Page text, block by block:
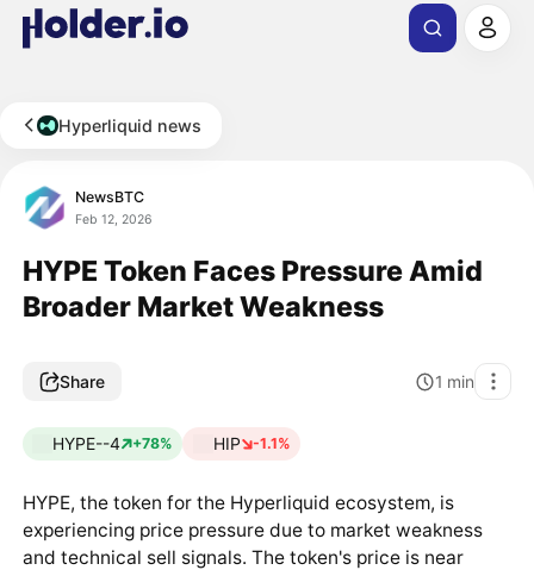
Hyperliquid news
NewsBTC
Feb 12, 2026
HYPE Token Faces Pressure Amid
Broader Market Weakness
Share 1 min
HYPE--4 +78% HIP -1.1%
HYPE, the token for the Hyperliquid ecosystem, is
experiencing price pressure due to market weakness
and technical sell signals. The token's price is near